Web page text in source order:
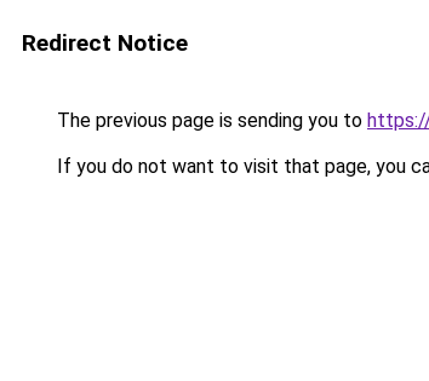
Redirect Notice
The previous page is sending you to
If you do not want to visit that page, you